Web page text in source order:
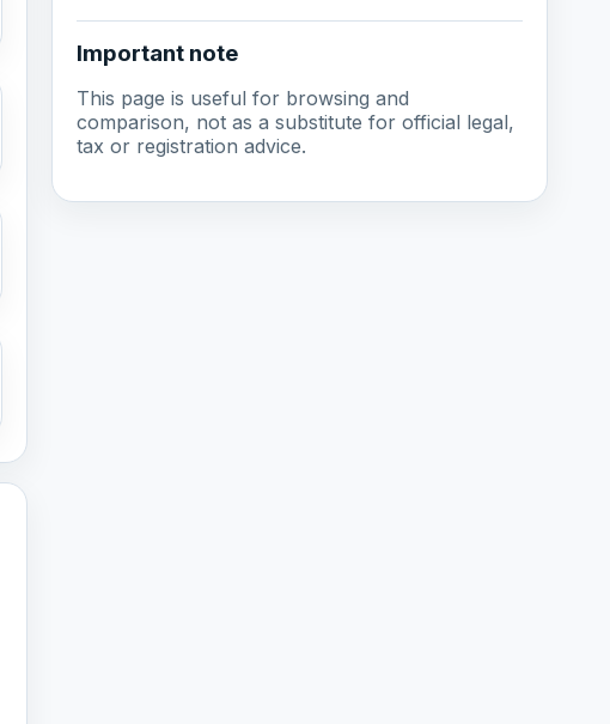
Important note
This page is useful for browsing and
comparison, not as a substitute for official legal,
tax or registration advice.